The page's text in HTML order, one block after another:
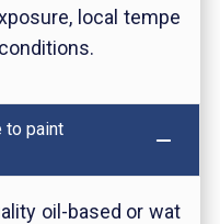
local tempe
to paint
oil-based or wat